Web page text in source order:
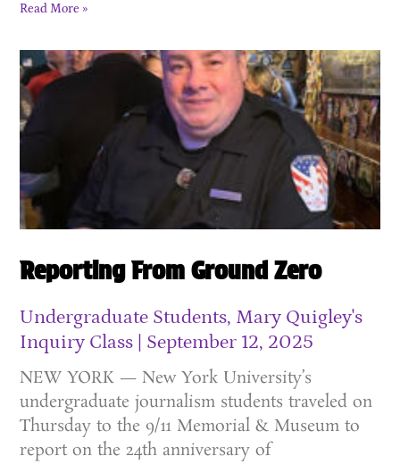
Read More »
Reporting From Ground Zero
Undergraduate Students, Mary Quigley's
Inquiry Class
September 12, 2025
NEW YORK — New York University’s
undergraduate journalism students traveled on
Thursday to the 9/11 Memorial & Museum to
report on the 24th anniversary of